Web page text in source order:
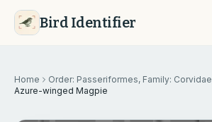
Bird Identifier
Home
Order: Passeriformes, Family: Corvidae
Azure-winged Magpie